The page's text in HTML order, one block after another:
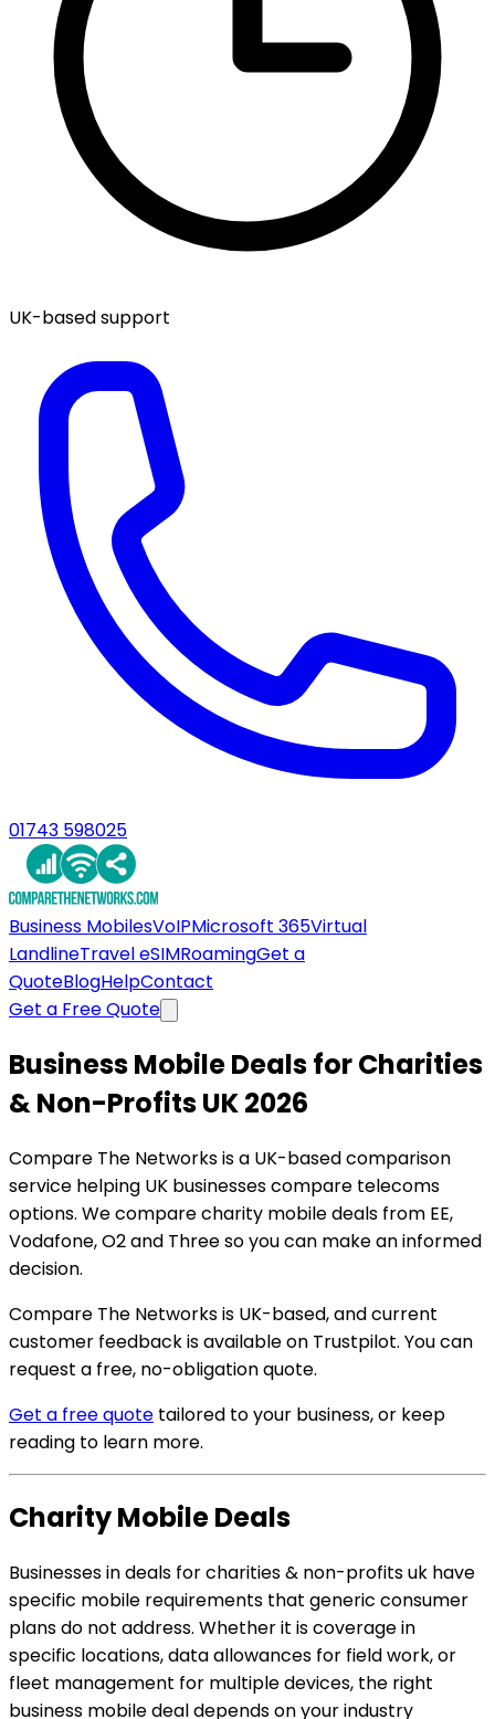
UK-based support
01743 598025
Business MobilesVoIPMicrosoft 365Virtual
LandlineTravel eSIMRoamingGet a
QuoteBlogHelpContact
Get a Free Quote
Business Mobile Deals for Charities
& Non-Profits UK 2026
Compare The Networks is a UK-based comparison
service helping UK businesses compare telecoms
options. We compare charity mobile deals from EE,
Vodafone, O2 and Three so you can make an informed
decision.
Compare The Networks is UK-based, and current
customer feedback is available on Trustpilot. You can
request a free, no-obligation quote.
Get a free quote tailored to your business, or keep
reading to learn more.
Charity Mobile Deals
Businesses in deals for charities & non-profits uk have
specific mobile requirements that generic consumer
plans do not address. Whether it is coverage in
specific locations, data allowances for field work, or
fleet management for multiple devices, the right
business mobile deal depends on your industry